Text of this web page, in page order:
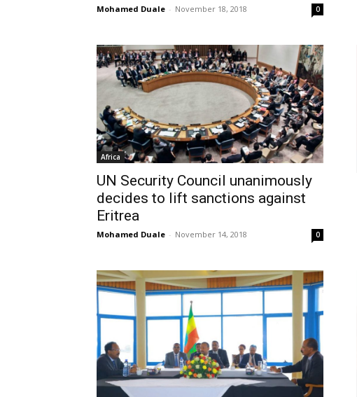
Mohamed Duale - November 18, 2018 0
Africa
UN Security Council unanimously
decides to lift sanctions against
Eritrea
Mohamed Duale - November 14, 2018 0